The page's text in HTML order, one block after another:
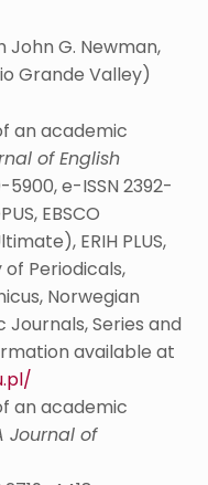
G. Newman,
Grande Valley)
an academic
of English
5900, e-ISSN 2392-
EBSCO
ERIH PLUS,
of Periodicals,
Norwegian
Series and
available at
an academic
Journal of